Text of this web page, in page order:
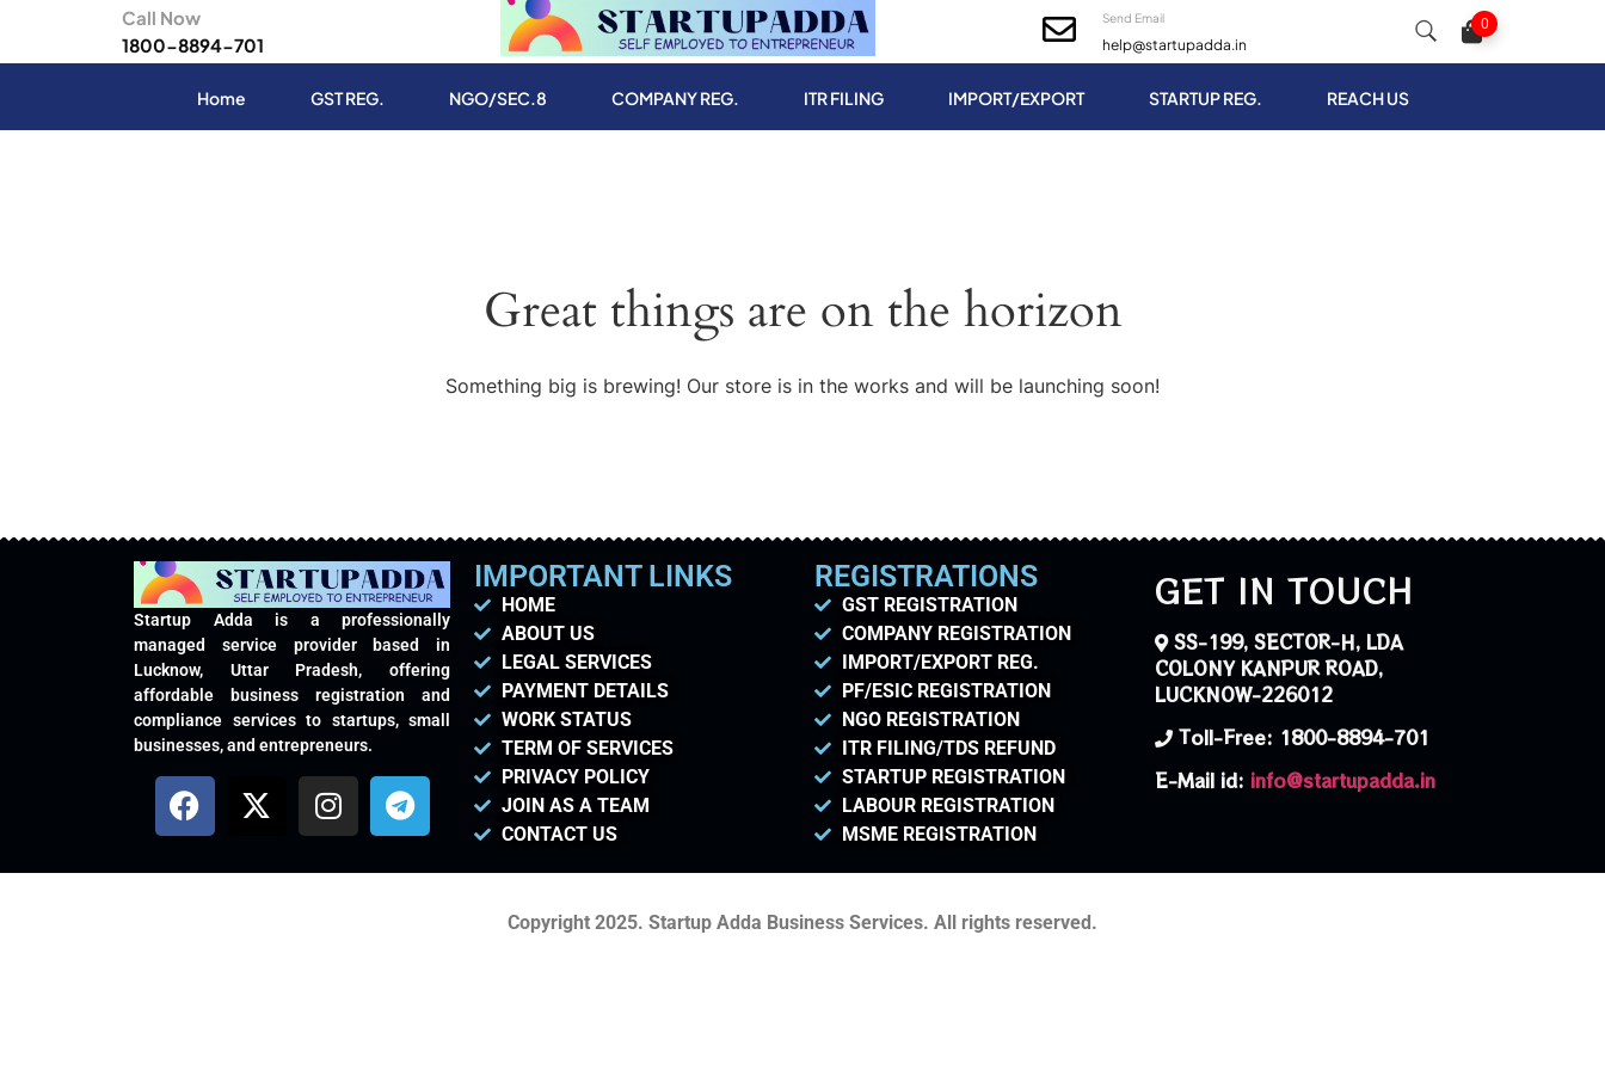
Call Now
1800-8894-701
Send Email
help@startupadda.in
0
Home GST REG. NGO/SEC.8 COMPANY REG. ITR FILING IMPORT/EXPORT STARTUP REG. REACH US
Great things are on the horizon
Something big is brewing! Our store is in the works and will be launching soon!
Startup Adda is a professionally
managed service provider based in
Lucknow, Uttar Pradesh, offering
affordable business registration and
compliance services to startups, small
businesses, and entrepreneurs.
IMPORTANT LINKS
HOME
ABOUT US
LEGAL SERVICES
PAYMENT DETAILS
WORK STATUS
TERM OF SERVICES
PRIVACY POLICY
JOIN AS A TEAM
CONTACT US
REGISTRATIONS
GST REGISTRATION
COMPANY REGISTRATION
IMPORT/EXPORT REG.
PF/ESIC REGISTRATION
NGO REGISTRATION
ITR FILING/TDS REFUND
STARTUP REGISTRATION
LABOUR REGISTRATION
MSME REGISTRATION
GET IN TOUCH
SS-199, SECTOR-H, LDA
COLONY KANPUR ROAD,
LUCKNOW-226012
Toll-Free: 1800-8894-701
E-Mail id: info@startupadda.in
Copyright 2025. Startup Adda Business Services. All rights reserved.